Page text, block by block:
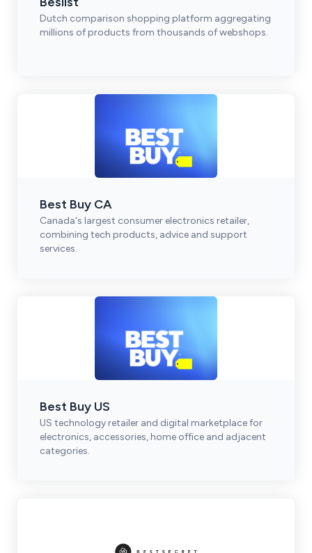
Dutch comparison shopping platform aggregating
millions of products from thousands of webshops.
Best Buy CA
Canada's largest consumer electronics retailer,
combining tech products, advice and support
services.
Best Buy US
US technology retailer and digital marketplace for
electronics, accessories, home office and adjacent
categories.